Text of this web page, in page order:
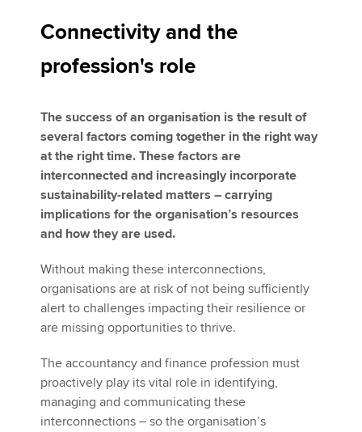
Connectivity and the
profession's role
The success of an organisation is the result of
several factors coming together in the right way
at the right time. These factors are
interconnected and increasingly incorporate
sustainability-related matters – carrying
implications for the organisation’s resources
and how they are used.
Without making these interconnections,
organisations are at risk of not being sufficiently
alert to challenges impacting their resilience or
are missing opportunities to thrive.
The accountancy and finance profession must
proactively play its vital role in identifying,
managing and communicating these
interconnections – so the organisation’s